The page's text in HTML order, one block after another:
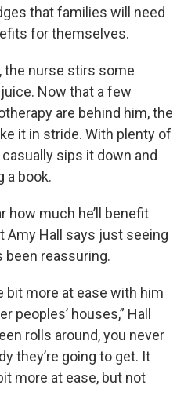
that families will need
for themselves.
the nurse stirs some
Now that a few
are behind him, the
it in stride. With plenty of
sips it down and
a book.
how much he’ll benefit
Amy Hall says just seeing
been reassuring.
bit more at ease with him
peoples’ houses,” Hall
rolls around, you never
they’re going to get. It
more at ease, but not